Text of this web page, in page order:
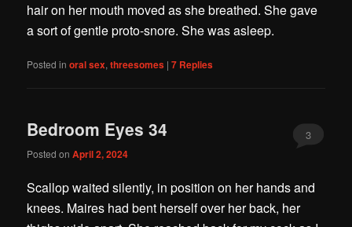
hair on her mouth moved as she breathed. She gave
a sort of gentle proto-snore. She was asleep.
Posted in oral sex,threesomes |7 Replies
Bedroom Eyes 34
Posted onApril 2, 2024
3
Scallop waited silently, in position on her hands and
knees. Maires had bent herself over her back, her